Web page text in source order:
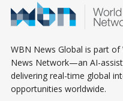
WBN News Global is part
News Network—an AI-
delivering real-time global
opportunities worldwide.